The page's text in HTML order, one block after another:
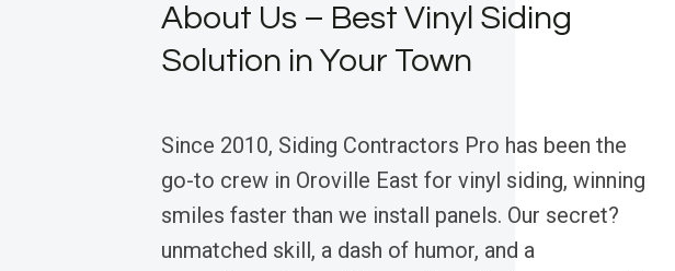
About Us – Best Vinyl Siding
Solution in Your Town
Since 2010, Siding Contractors Pro has been the
go-to crew in Oroville East for vinyl siding, winning
smiles faster than we install panels. Our secret?
unmatched skill, a dash of humor, and a